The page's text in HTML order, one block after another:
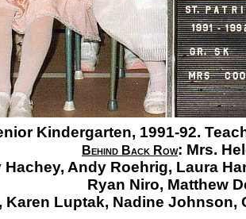
Kindergarten, 1991-92.
Behind Back Row: Mrs.
Hachey, Andy Roehrig, Laura
Ryan Niro, Matthew
Karen Luptak, Nadine Johnson,